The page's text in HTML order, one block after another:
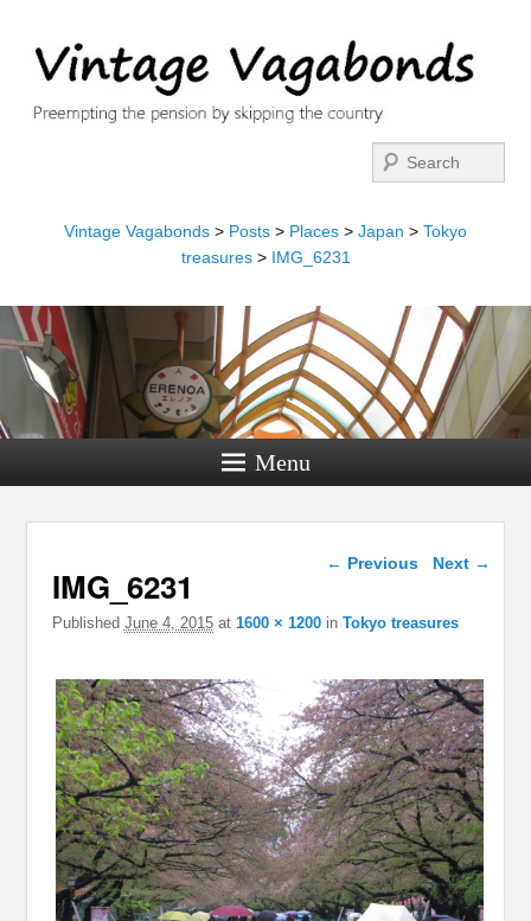
Vintage Vagabonds > Posts > Places > Japan > Tokyo
treasures> IMG_6231
Menu
Image navigation
← Previous Next →
IMG_6231
Published June 4, 2015at 1600 × 1200in Tokyo treasures